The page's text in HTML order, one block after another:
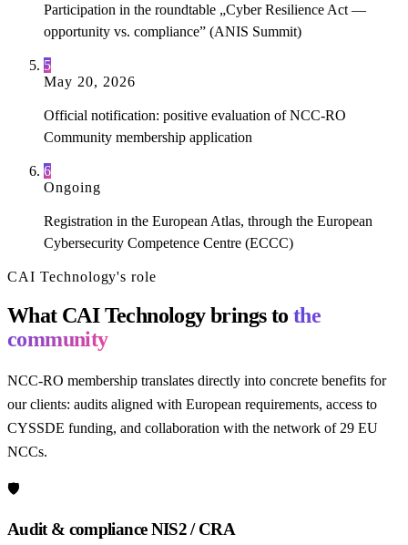
Participation in the roundtable „Cyber Resilience Act —
opportunity vs. compliance” (ANIS Summit)
5
May 20, 2026
Official notification: positive evaluation of NCC-RO
Community membership application
6
Ongoing
Registration in the European Atlas, through the European
Cybersecurity Competence Centre (ECCC)
CAI Technology's role
What CAI Technology brings to the
community
NCC-RO membership translates directly into concrete benefits for
our clients: audits aligned with European requirements, access to
CYSSDE funding, and collaboration with the network of 29 EU
NCCs.
🛡️
Audit & compliance NIS2 / CRA